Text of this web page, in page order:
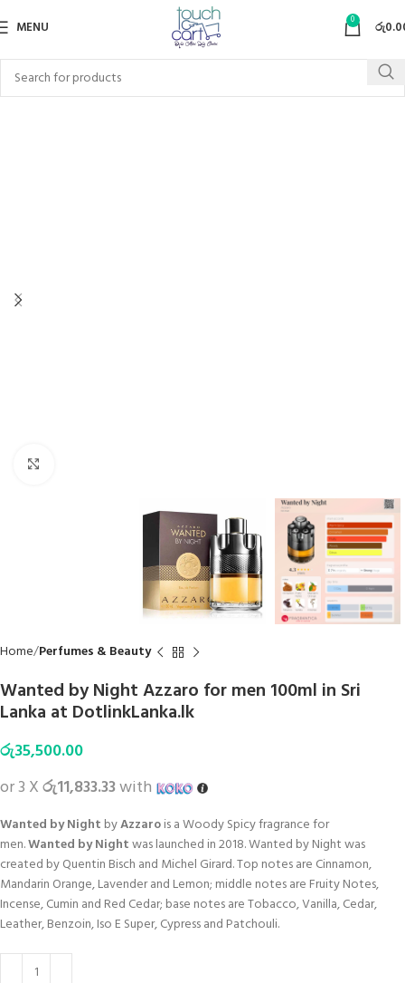
MENU 0 රු
Home Perfumes & Beauty
Wanted by Night Azzaro for men 100ml in Sri
Lanka at DotlinkLanka.lk
රු35,500.00
or 3 Xරු11,833.33with
Wanted by Night byAzzarois a Woody Spicy fragrance for
men.Wanted by Nightwas launched in 2018. Wanted by Night was
created by Quentin Bisch and Michel Girard. Top notes are Cinnamon,
Mandarin Orange, Lavender and Lemon; middle notes are Fruity Notes,
Incense, Cumin and Red Cedar; base notes are Tobacco, Vanilla, Cedar,
Leather, Benzoin, Iso E Super, Cypress and Patchouli.